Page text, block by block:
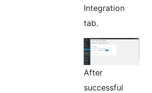
Integration
tab.
After
successful